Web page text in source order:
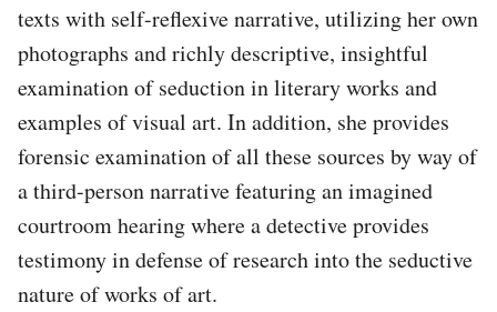
texts with self-reflexive narrative, utilizing her own
photographs and richly descriptive, insightful
examination of seduction in literary works and
examples of visual art. In addition, she provides
forensic examination of all these sources by way of
a third-person narrative featuring an imagined
courtroom hearing where a detective provides
testimony in defense of research into the seductive
nature of works of art.